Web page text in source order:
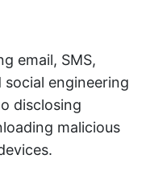
email, SMS,
social engineering
disclosing
malicious